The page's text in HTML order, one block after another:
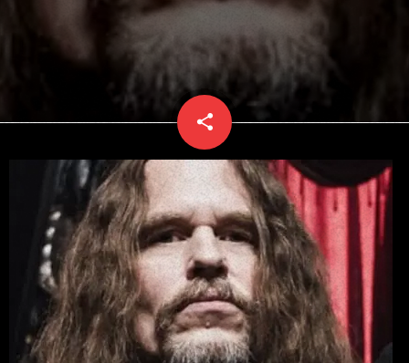
share
email